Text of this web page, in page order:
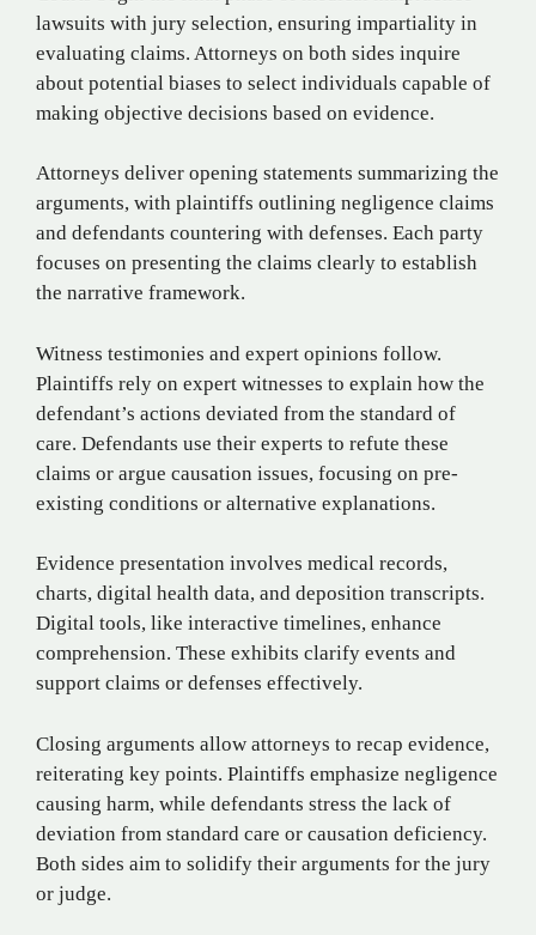
lawsuits with jury selection, ensuring impartiality in
evaluating claims. Attorneys on both sides inquire
about potential biases to select individuals capable of
making objective decisions based on evidence.
Attorneys deliver opening statements summarizing the
arguments, with plaintiffs outlining negligence claims
and defendants countering with defenses. Each party
focuses on presenting the claims clearly to establish
the narrative framework.
Witness testimonies and expert opinions follow.
Plaintiffs rely on expert witnesses to explain how the
defendant’s actions deviated from the standard of
care. Defendants use their experts to refute these
claims or argue causation issues, focusing on pre-
existing conditions or alternative explanations.
Evidence presentation involves medical records,
charts, digital health data, and deposition transcripts.
Digital tools, like interactive timelines, enhance
comprehension. These exhibits clarify events and
support claims or defenses effectively.
Closing arguments allow attorneys to recap evidence,
reiterating key points. Plaintiffs emphasize negligence
causing harm, while defendants stress the lack of
deviation from standard care or causation deficiency.
Both sides aim to solidify their arguments for the jury
or judge.